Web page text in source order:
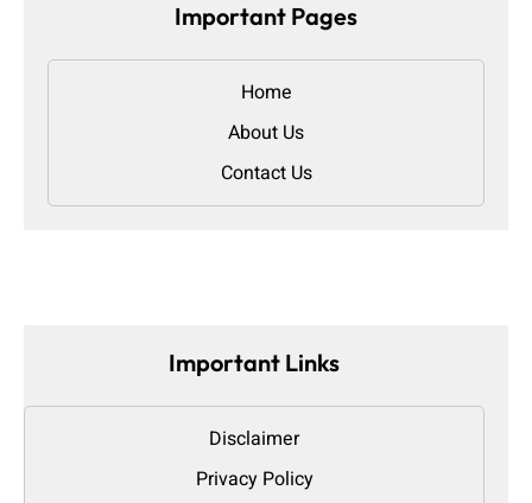
Important Pages
Home
About Us
Contact Us
Important Links
Disclaimer
Privacy Policy